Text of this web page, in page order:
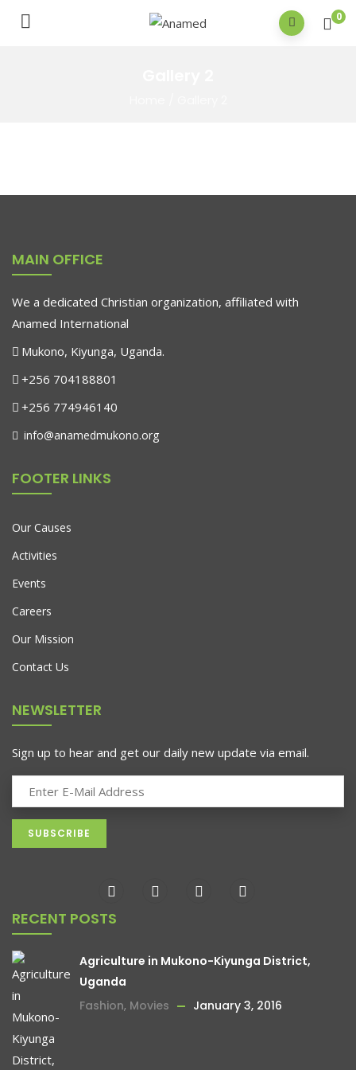
0
MAIN OFFICE
We a dedicated Christian organization, affiliated with
Anamed International
Mukono, Kiyunga, Uganda.
+256 704188801
+256 774946140
info@anamedmukono.org
FOOTER LINKS
Our Causes
Activities
Events
Careers
Our Mission
Contact Us
NEWSLETTER
Sign up to hear and get our daily new update via email.
RECENT POSTS
Agriculture in Mukono-Kiyunga District,
Uganda
Fashion, Movies January 3, 2016